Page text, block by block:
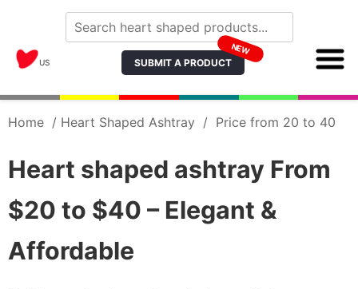
US SUBMIT A PRODUCT
NEW
Home / Heart Shaped Ashtray / Price from 20 to 40
Heart shaped ashtray From
$20 to $40 – Elegant &
Affordable